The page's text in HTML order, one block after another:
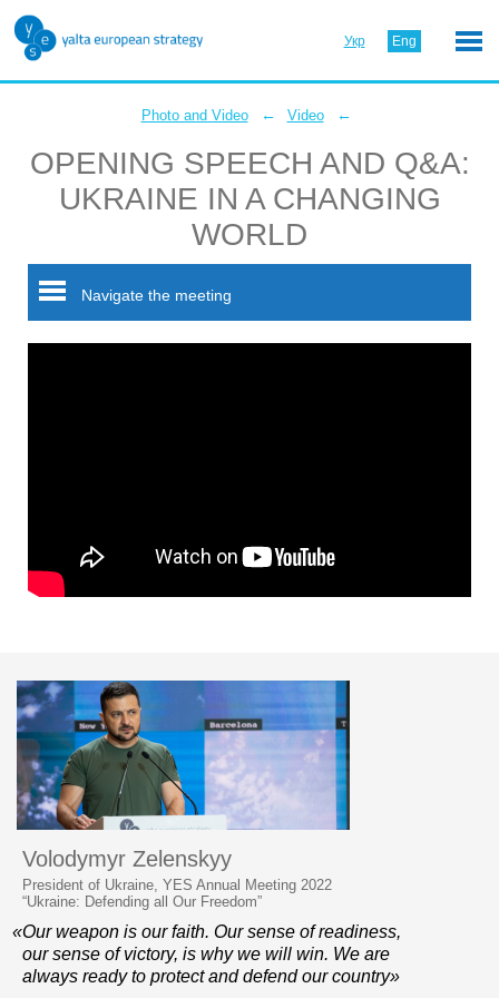
Укр Eng
Photo and Video ← Video ←
OPENING SPEECH AND Q&A:
UKRAINE IN A CHANGING
WORLD
Navigate the meeting
Volodymyr Zelenskyy
President of Ukraine, YES Annual Meeting 2022
“Ukraine: Defending all Our Freedom”
«Our weapon is our faith. Our sense of readiness,
our sense of victory, is why we will win. We are
always ready to protect and defend our country»